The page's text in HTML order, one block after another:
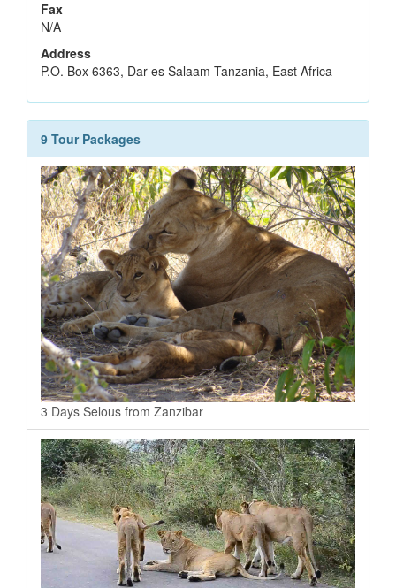
Fax
N/A
Address
P.O. Box 6363, Dar es Salaam Tanzania, East Africa
9 Tour Packages
3 Days Selous from Zanzibar